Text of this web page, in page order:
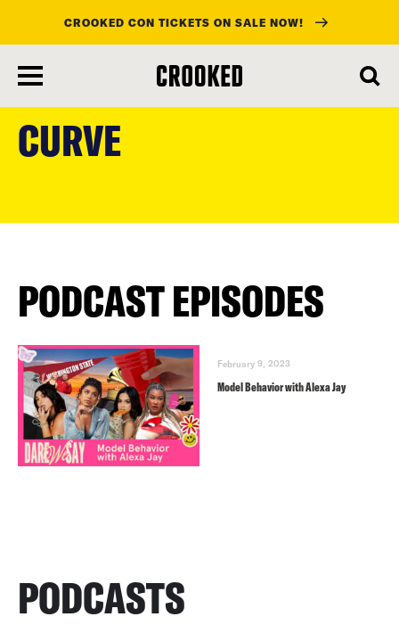
main
content
CROOKED CON TICKETS ON SALE NOW!
CURVE
PODCAST EPISODES
February 9, 2023
Model Behavior with Alexa Jay
PODCASTS